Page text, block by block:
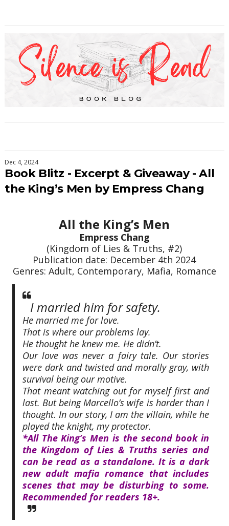
Dec 4, 2024
Book Blitz - Excerpt & Giveaway - All
the King’s Men by Empress Chang
All the King’s Men
Empress Chang
(Kingdom of Lies & Truths, #2)
Publication date: December 4th 2024
Genres: Adult, Contemporary, Mafia, Romance
I married him for safety.
He married me for love.
That is where our problems lay.
He thought he knew me. He didn’t.
Our love was never a fairy tale. Our stories
were dark and twisted and morally gray, with
survival being our motive.
That meant watching out for myself first and
last. But being Marcello’s wife is harder than I
thought. In our story, I am the villain, while he
played the knight, my protector.
*All The King’s Men is the second book in
the Kingdom of Lies & Truths series and
can be read as a standalone. It is a dark
new adult mafia romance that includes
scenes that may be disturbing to some.
Recommended for readers 18+.